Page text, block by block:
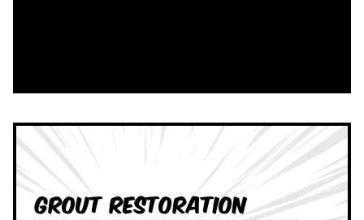
Grout Restoration